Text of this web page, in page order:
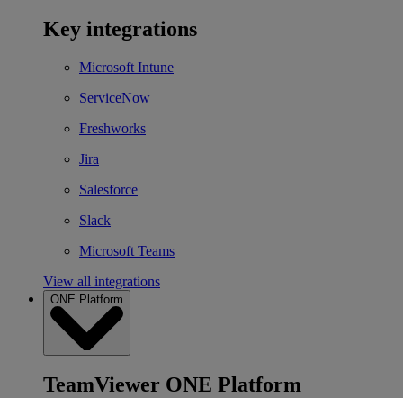
Key integrations
Microsoft Intune
ServiceNow
Freshworks
Jira
Salesforce
Slack
Microsoft Teams
View all integrations
ONE Platform
TeamViewer ONE Platform